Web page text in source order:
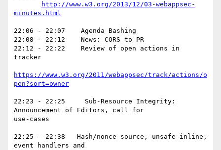
http://www.w3.org/2013/12/03-webappsec-
minutes.html
22:06 - 22:07    Agenda Bashing
22:08 - 22:12    News: CORS to PR
22:12 - 22:22    Review of open actions in
tracker
https://www.w3.org/2011/webappsec/track/actions/o
pen?sort=owner
22:23 - 22:25     Sub-Resource Integrity:
Announcement of Editors, call for
use-cases
22:25 - 22:38   Hash/nonce source, unsafe-inline,
event handlers and